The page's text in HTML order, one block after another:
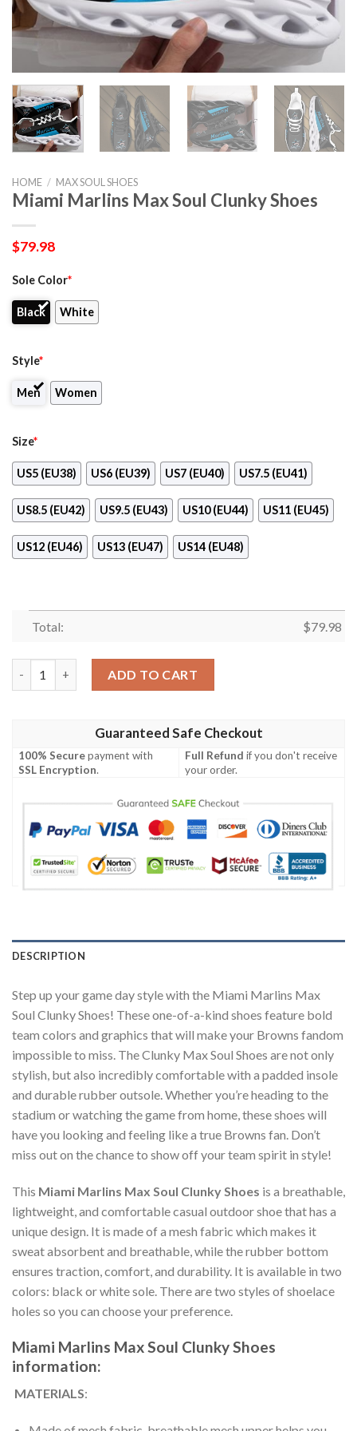
HOME / MAX SOUL SHOES
Miami Marlins Max Soul Clunky Shoes
$79.98
Sole Color*
Black White
Style*
Men Women
Size*
US5 (EU38) US6 (EU39) US7 (EU40) US7.5 (EU41)
US8.5 (EU42) US9.5 (EU43) US10 (EU44) US11 (EU45)
US12 (EU46) US13 (EU47) US14 (EU48)
Total: $79.98
ADD TO CART
Guaranteed Safe Checkout
100% Securepayment with
SSL Encryption.
Full Refund if you don't receive
your order.
DESCRIPTION
Step up your game day style with the Miami Marlins Max
Soul Clunky Shoes! These one-of-a-kind shoes feature bold
team colors and graphics that will make your Browns fandom
impossible to miss. The Clunky Max Soul Shoes are not only
stylish, but also incredibly comfortable with a padded insole
and durable rubber outsole. Whether you’re heading to the
stadium or watching the game from home, these shoes will
have you looking and feeling like a true Browns fan. Don’t
miss out on the chance to show off your team spirit in style!
This Miami Marlins Max Soul Clunky Shoes is a breathable,
lightweight, and comfortable casual outdoor shoe that has a
unique design. It is made of a mesh fabric which makes it
sweat absorbent and breathable, while the rubber bottom
ensures traction, comfort, and durability. It is available in two
colors: black or white sole. There are two styles of shoelace
holes so you can choose your preference.
Miami Marlins Max Soul Clunky Shoes
information:
MATERIALS: